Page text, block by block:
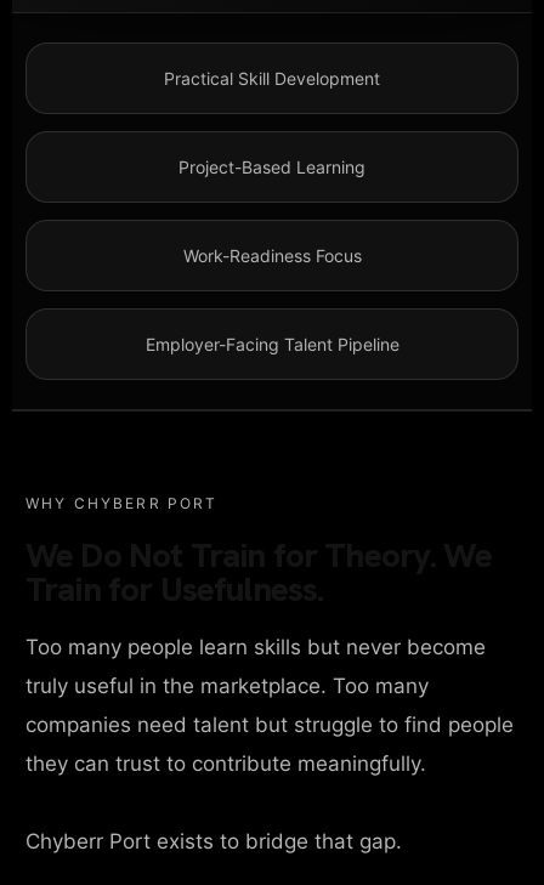
Practical Skill Development
Project-Based Learning
Work-Readiness Focus
Employer-Facing Talent Pipeline
WHY CHYBERR PORT
Too many people learn skills but never become
truly useful in the marketplace. Too many
companies need talent but struggle to find people
they can trust to contribute meaningfully.
Chyberr Port exists to bridge that gap.